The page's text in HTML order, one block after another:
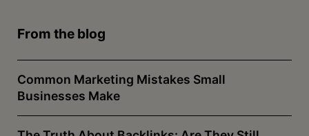
From the blog
Common Marketing Mistakes Small
Businesses Make